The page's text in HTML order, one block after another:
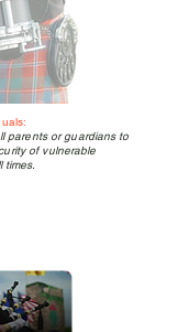
parents or guardians to
of vulnerable
times.